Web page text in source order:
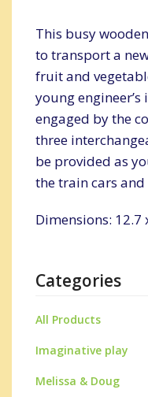
This busy
to transport a
fruit and
young
engaged by the
three
be provided as
the train cars
Dimensions: 12.7
Categories
All Products
Imaginative play
Melissa & Doug